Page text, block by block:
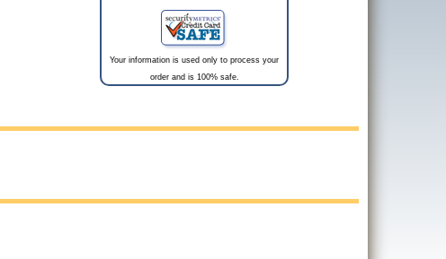
Your information is used only to process your
order and is 100% safe.